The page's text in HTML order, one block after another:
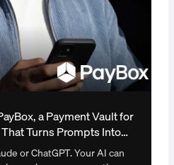
a Payment Vault for
Turns Prompts Into
or ChatGPT. Your AI can